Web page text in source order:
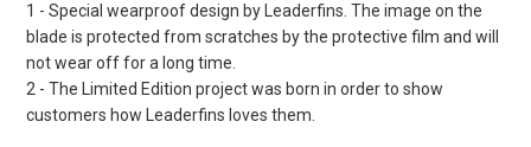
1 - Special wearproof design by Leaderfins. The image on the
blade is protected from scratches by the protective film and will
not wear off for a long time.
2 - The Limited Edition project was born in order to show
customers how Leaderfins loves them.